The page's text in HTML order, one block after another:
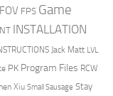
FOV FPS Game
INSTALLATION
Jack Matt LVL
PK Program Files RCW
Xiu Small Sausage Stay